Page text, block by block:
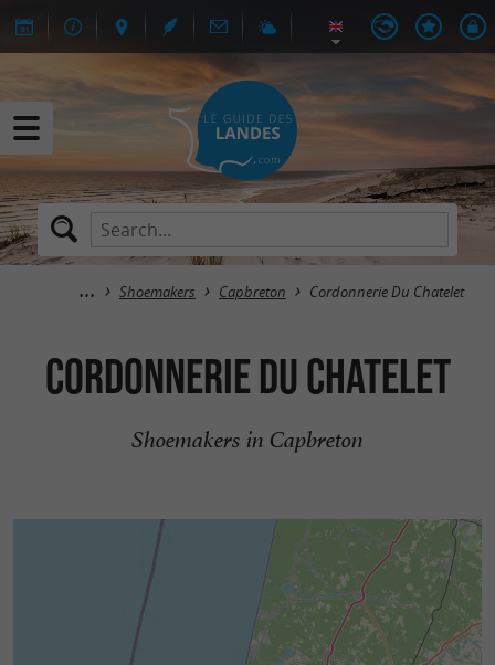
Shoemakers Capbreton Cordonnerie Du Chatelet
Cordonnerie Du Chatelet
Shoemakers in Capbreton